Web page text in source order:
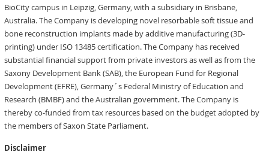
BioCity campus in Leipzig, Germany, with a subsidiary in Brisbane,
Australia. The Company is developing novel resorbable soft tissue and
bone reconstruction implants made by additive manufacturing (3D-
printing) under ISO 13485 certification. The Company has received
substantial financial support from private investors as well as from the
Saxony Development Bank (SAB), the European Fund for Regional
Development (EFRE), Germany´s Federal Ministry of Education and
Research (BMBF) and the Australian government. The Company is
thereby co-funded from tax resources based on the budget adopted by
the members of Saxon State Parliament.
Disclaimer